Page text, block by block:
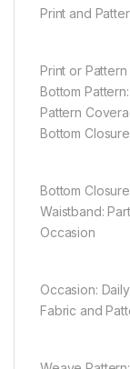
Print and
Print or
Bottom
Pattern
Bottom
Bottom
Waistband:
Occasion
Occasion: Daily
Fabric and